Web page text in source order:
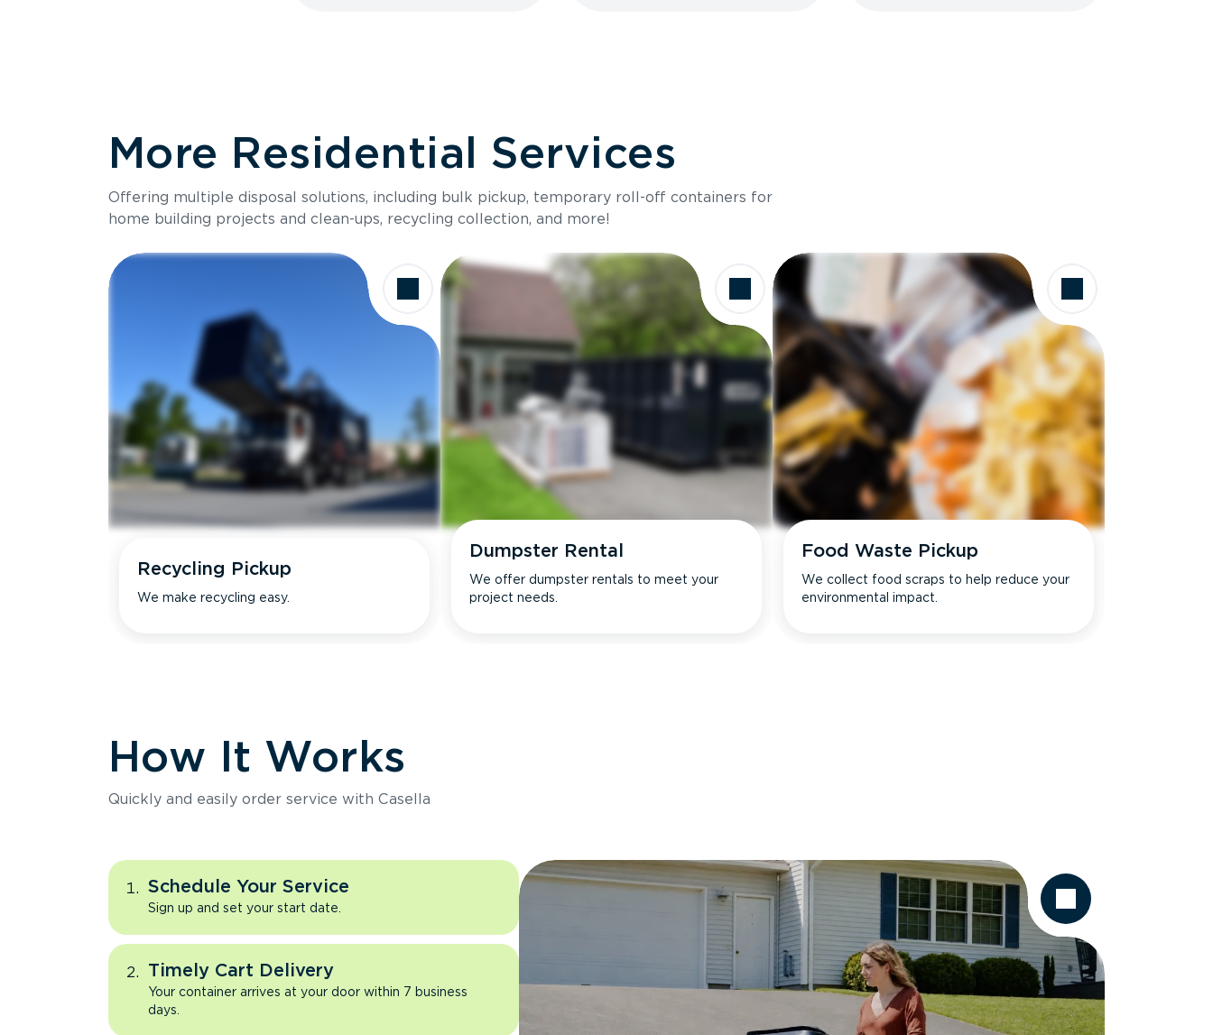
More Residential Services
Offering multiple disposal solutions, including bulk pickup, temporary roll-off containers for
home building projects and clean-ups, recycling collection, and more!
Recycling Pickup
We make recycling easy.
Dumpster Rental
We offer dumpster rentals to meet your
project needs.
Food Waste Pickup
We collect food scraps to help reduce your
environmental impact.
How It Works
Quickly and easily order service with Casella
Schedule Your Service
Sign up and set your start date.
Timely Cart Delivery
Your container arrives at your door within 7 business
days.